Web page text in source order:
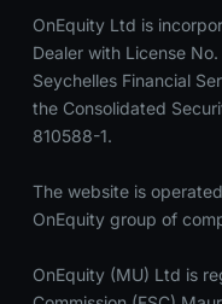
OnEquity Ltd is
Dealer with License
Seychelles Financial
the Consolidated
810588-1.
The website is
OnEquity group of
OnEquity (MU) Ltd is